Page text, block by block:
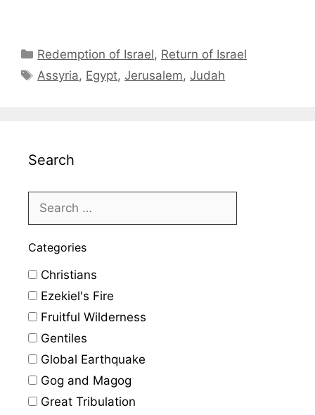
Categories
Redemption of Israel, Return of Israel
Tags
Assyria, Egypt,Jerusalem,Judah
Search
Categories
Christians
Ezekiel's Fire
Fruitful Wilderness
Gentiles
Global Earthquake
Gog and Magog
Great Tribulation